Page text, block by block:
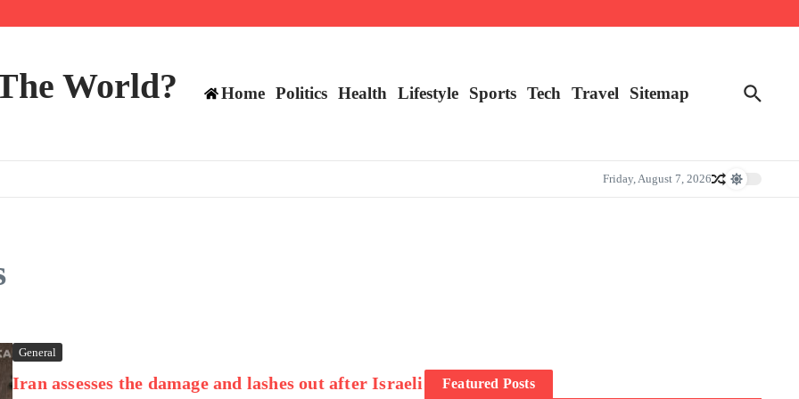
All-Star on the Warriors
squad | Virginia
World? Home Politics Health Lifestyle Sports Tech Travel Sitemap
Friday, August 7, 2026
General
Iran assesses the damage and lashes out after Israeli
Featured Posts